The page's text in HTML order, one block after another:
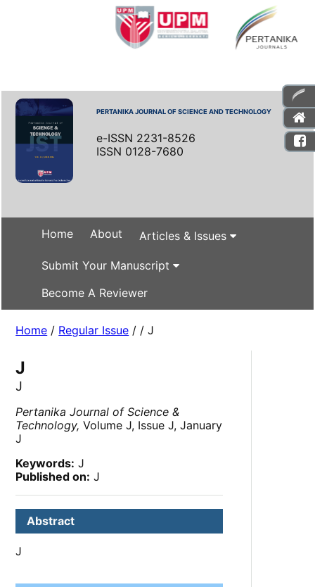
PERTANIKA JOURNAL OF SCIENCE AND TECHNOLOGY
e-ISSN 2231-8526
ISSN 0128-7680
Home About Articles & Issues
Submit Your Manuscript
Become A Reviewer
Home / Regular Issue / / J
J
J
Pertanika Journal of Science &
Technology, Volume J, Issue J, January
J
Keywords: J
Published on: J
Abstract
J